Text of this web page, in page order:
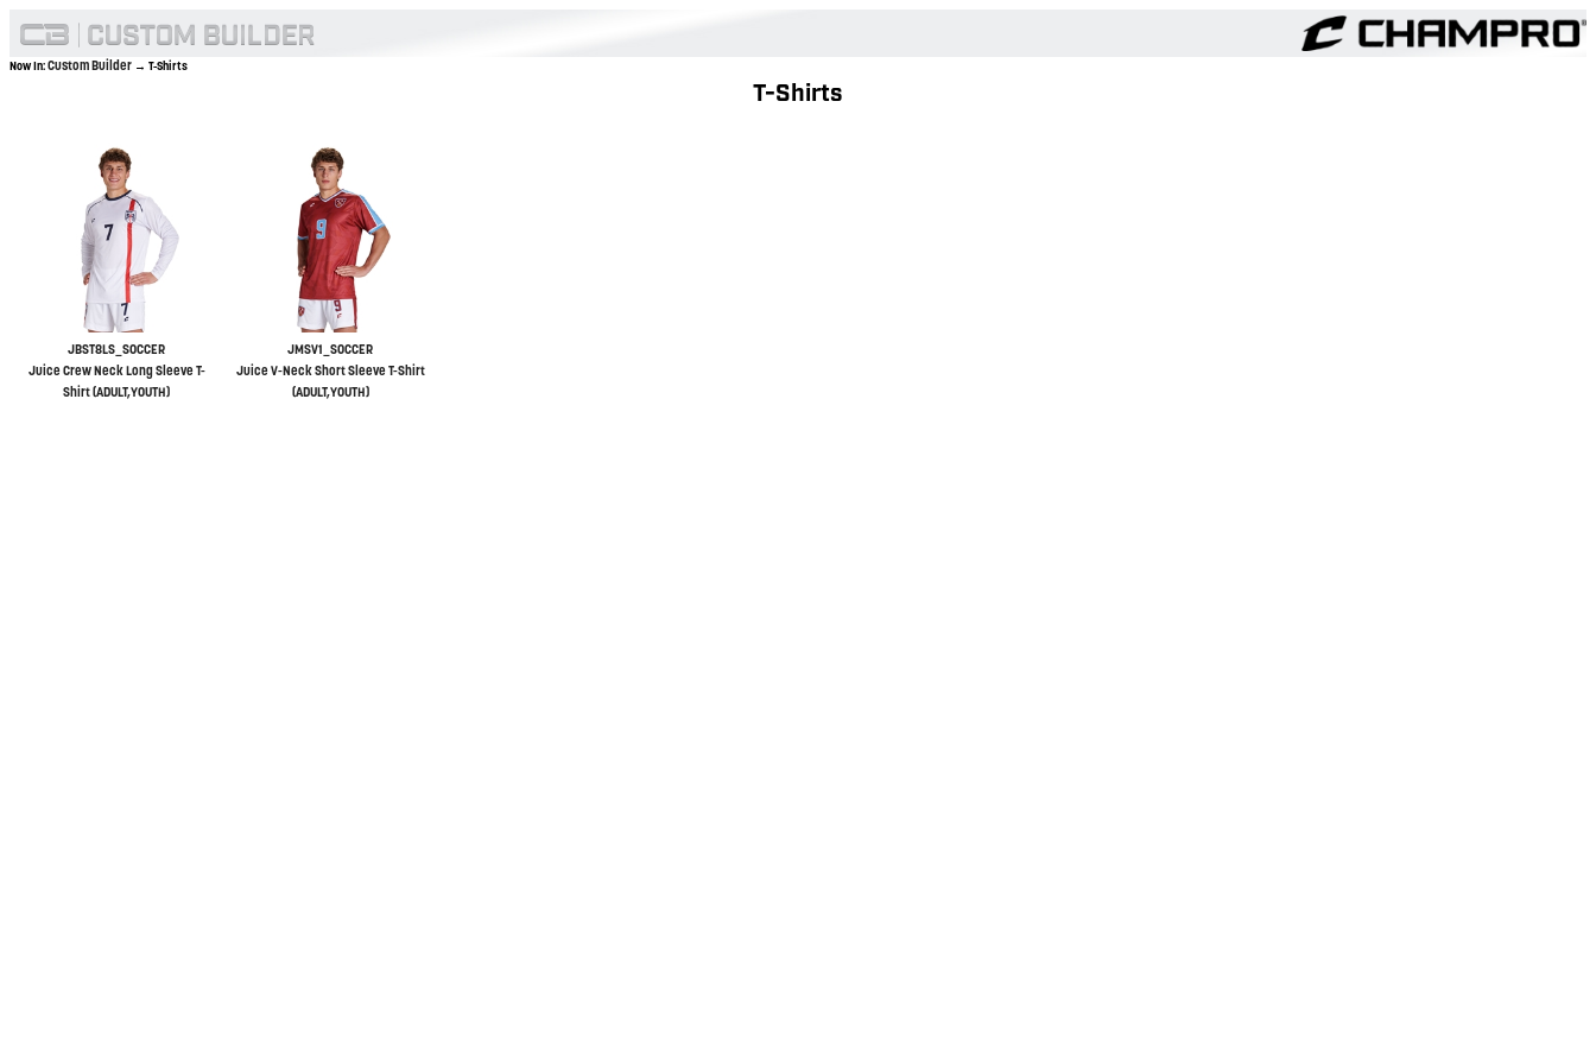
Now In:Custom Builder → T-Shirts
T-Shirts
JBST8LS_SOCCER
Juice Crew Neck Long Sleeve T-
Shirt (ADULT,YOUTH)
JMSV1_SOCCER
Juice V-Neck Short Sleeve T-Shirt
(ADULT,YOUTH)